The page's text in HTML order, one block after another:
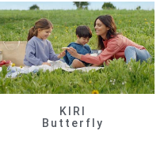
KIRI
Butterfly